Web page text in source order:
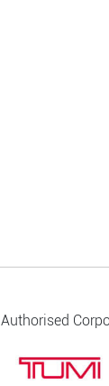
Authorised